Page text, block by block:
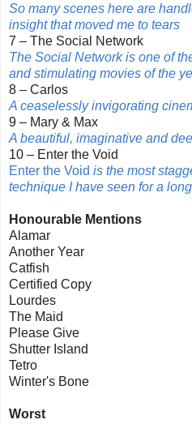
So many scenes here are
insight that moved me to tears
7 – The Social Network
The Social Network is one of
and stimulating movies of the
8 – Carlos
A ceaselessly invigorating
9 – Mary & Max
A beautiful, imaginative and
10 – Enter the Void
Enter the Void is the most
technique I have seen for a
Honourable Mentions
Alamar
Another Year
Catfish
Certified Copy
Lourdes
The Maid
Please Give
Shutter Island
Tetro
Winter's Bone
Worst